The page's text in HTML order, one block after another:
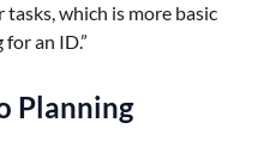
which is more basic
an ID.”
Planning